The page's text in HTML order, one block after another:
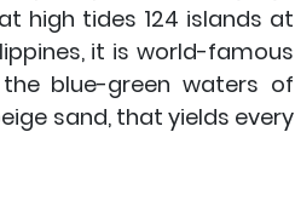
high tides 124 islands at
it is world-famous
blue-green waters of
sand, that yields every